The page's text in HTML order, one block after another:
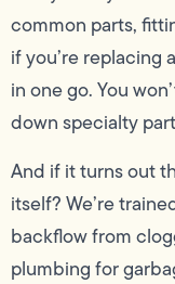
common parts,
if you’re replacing
in one go. You
down specialty
And if it turns out
itself? We’re
backflow from
plumbing for